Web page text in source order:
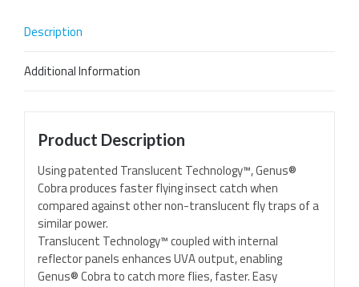
Description
Additional Information
Product Description
Using patented Translucent Technology™, Genus®
Cobra produces faster flying insect catch when
compared against other non-translucent fly traps of a
similar power.
Translucent Technology™ coupled with internal
reflector panels enhances UVA output, enabling
Genus® Cobra to catch more flies, faster. Easy